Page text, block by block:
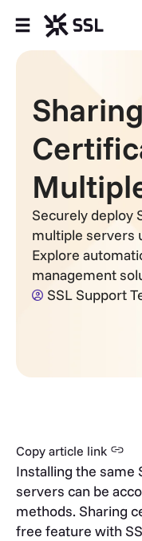
Products
Industries
Partners
Company
Support
Securely deploy
multiple servers
Explore
management
SSL Support
Copy article link
Installing the same
servers can be
methods. Sharing
free feature with